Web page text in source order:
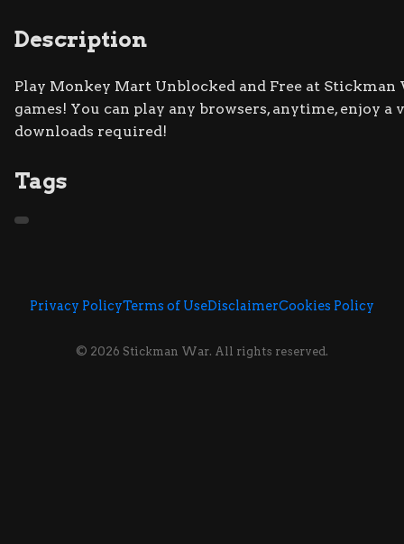
Description
Play Monkey Mart Unblocked and Free at
games! You can play any browsers, anytime, enjoy
downloads required!
Tags
Privacy PolicyTerms of UseDisclaimerCookies Policy
© 2026 Stickman War. All rights reserved.